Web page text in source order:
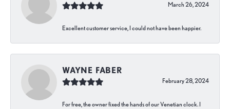
March 26, 2024
Excellent customer service, I could not have been happier.
WAYNE FABER
February 28, 2024
For free, the owner fixed the hands of our Venetian clock. I